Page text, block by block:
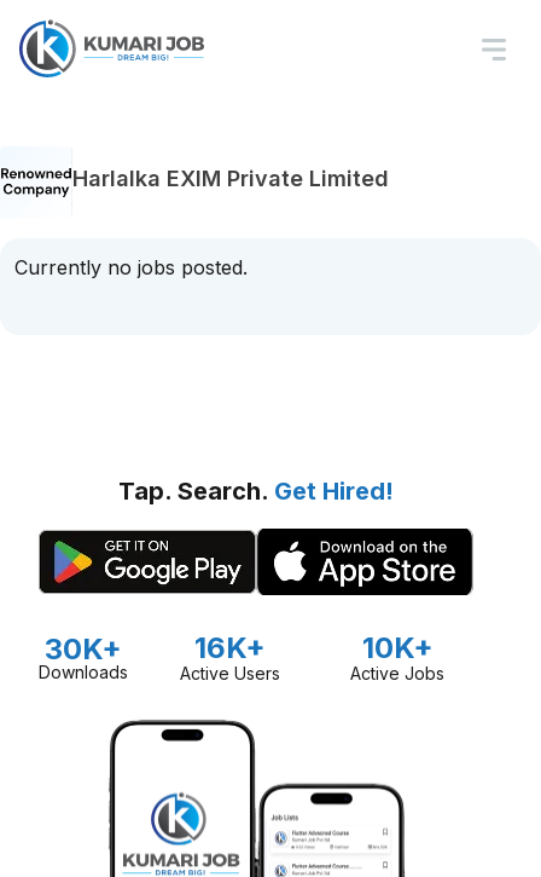
Harlalka EXIM Private Limited
Currently no jobs posted.
Tap. Search. Get Hired!
30K+
Downloads
16K+
Active Users
10K+
Active Jobs